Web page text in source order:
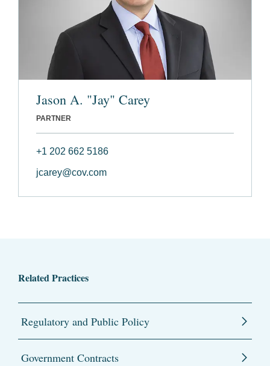
Jason A. "Jay" Carey
PARTNER
+1 202 662 5186
jcarey@cov.com
Related Practices
Regulatory and Public Policy
Government Contracts